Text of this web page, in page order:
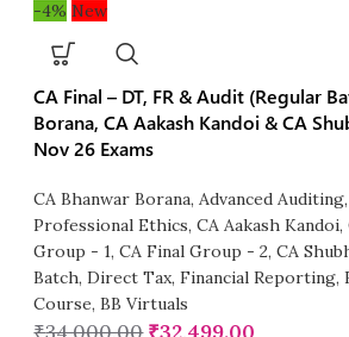
-4% New
CA Final – DT, FR & Audit (Regular
Borana, CA Aakash Kandoi & CA
Nov 26 Exams
CA Bhanwar Borana, Advanced
Professional Ethics, CA Aakash Kandoi,
Group - 1, CA Final Group - 2, CA
Batch, Direct Tax, Financial Reporting,
Course, BB Virtuals